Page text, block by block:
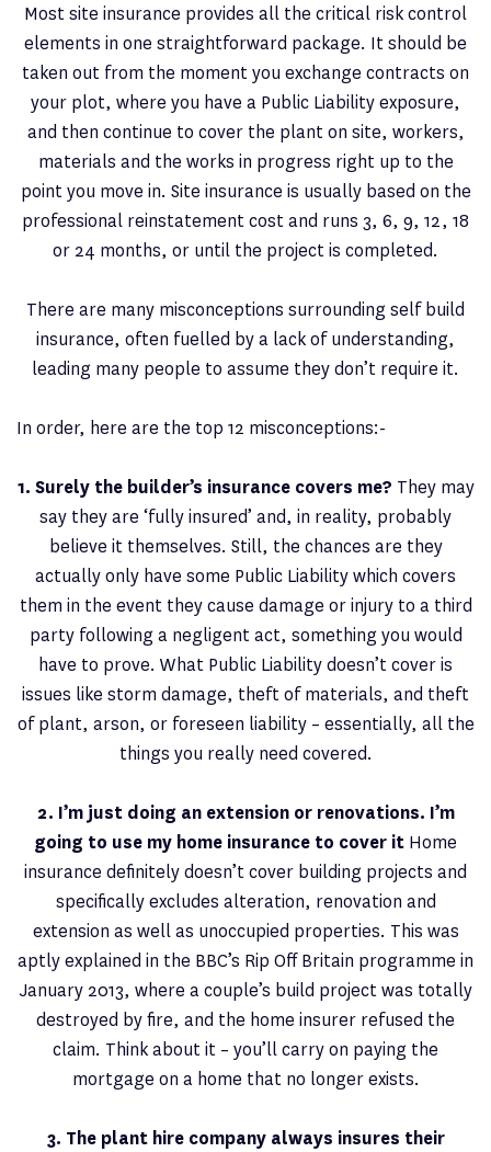
Most site insurance provides all the critical risk control
elements in one straightforward package. It should be
taken out from the moment you exchange contracts on
your plot, where you have a Public Liability exposure,
and then continue to cover the plant on site, workers,
materials and the works in progress right up to the
point you move in. Site insurance is usually based on the
professional reinstatement cost and runs 3, 6, 9, 12, 18
or 24 months, or until the project is completed.
There are many misconceptions surrounding self build
insurance, often fuelled by a lack of understanding,
leading many people to assume they don’t require it.
In order, here are the top 12 misconceptions:-
1. Surely the builder’s insurance covers me? They may
say they are ‘fully insured’ and, in reality, probably
believe it themselves. Still, the chances are they
actually only have some Public Liability which covers
them in the event they cause damage or injury to a third
party following a negligent act, something you would
have to prove. What Public Liability doesn’t cover is
issues like storm damage, theft of materials, and theft
of plant, arson, or foreseen liability – essentially, all the
things you really need covered.
2. I’m just doing an extension or renovations. I’m
going to use my home insurance to cover it Home
insurance definitely doesn’t cover building projects and
specifically excludes alteration, renovation and
extension as well as unoccupied properties. This was
aptly explained in the BBC’s Rip Off Britain programme in
January 2013, where a couple’s build project was totally
destroyed by fire, and the home insurer refused the
claim. Think about it – you’ll carry on paying the
mortgage on a home that no longer exists.
3. The plant hire company always insures their